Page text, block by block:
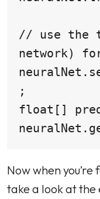
// use the
network)
;
float[]
Now when
take a look at the